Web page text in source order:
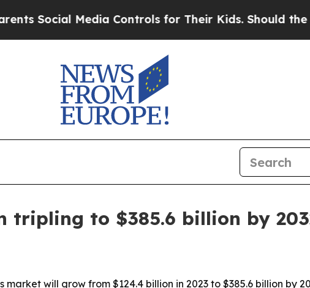
Media Controls for Their Kids. Should the US?
tripling to $385.6 billion by
will grow from $124.4 billion in 2023 to $385.6 billion by